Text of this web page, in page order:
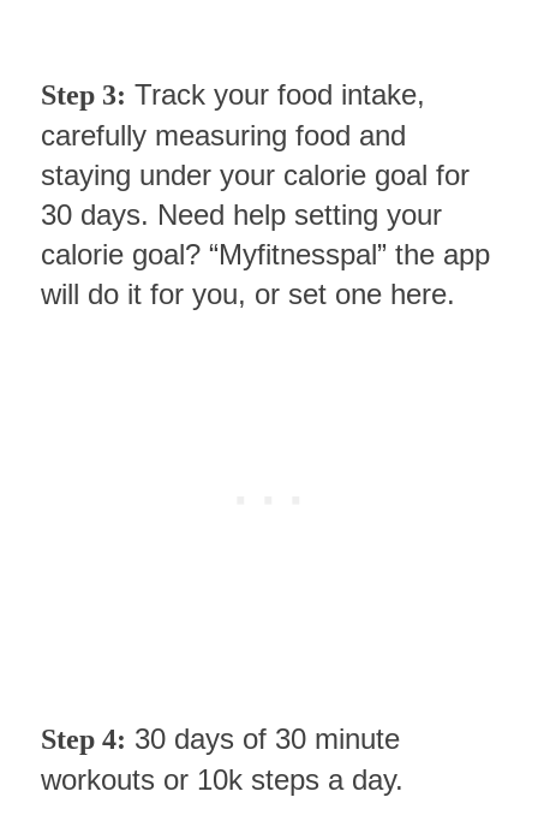
Step 3: Track your food intake,
carefully measuring food and
staying under your calorie goal for
30 days. Need help setting your
calorie goal? “Myfitnesspal” the app
will do it for you, or set one here.
Step 4: 30 days of 30 minute
workouts or 10k steps a day.